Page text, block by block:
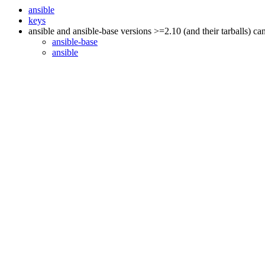
ansible
keys
ansible and ansible-base versions >=2.10 (and their tarballs)
ansible-base
ansible